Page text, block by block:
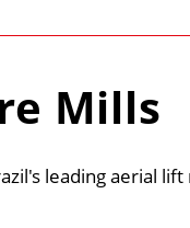
Mills
leading aerial